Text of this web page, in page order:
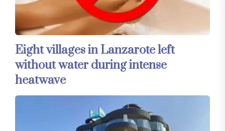
Eight villages in Lanzarote left
without water during intense
heatwave